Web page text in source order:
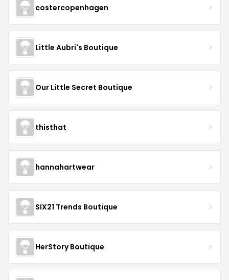
costercopenhagen
Little Aubri's Boutique
Our Little Secret Boutique
thisthat
hannahartwear
SIX21 Trends Boutique
HerStory Boutique